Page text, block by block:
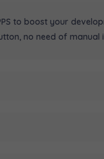
to boost your
no need of manual